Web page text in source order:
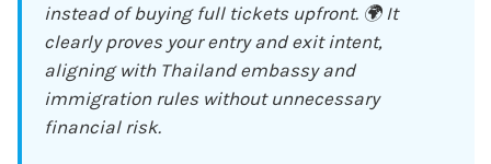
instead of buying full tickets upfront. 🌍 It
clearly proves your entry and exit intent,
aligning with Thailand embassy and
immigration rules without unnecessary
financial risk.